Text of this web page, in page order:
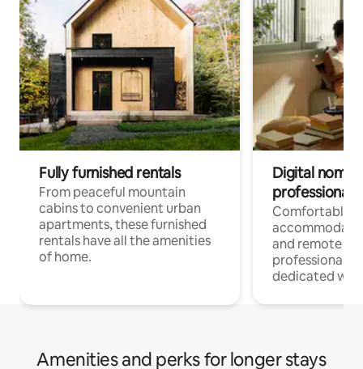
Fully furnished rentals
From peaceful mountain
cabins to convenient urban
apartments, these furnished
rentals have all the amenities
of home.
Digital
professionals
Comfortable
and remote
professionals
dedicated
Amenities and perks for longer stays